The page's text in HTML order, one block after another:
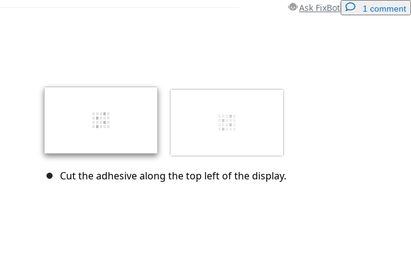
Ask FixBot 1 comment
Cut the adhesive along the top left of the display.